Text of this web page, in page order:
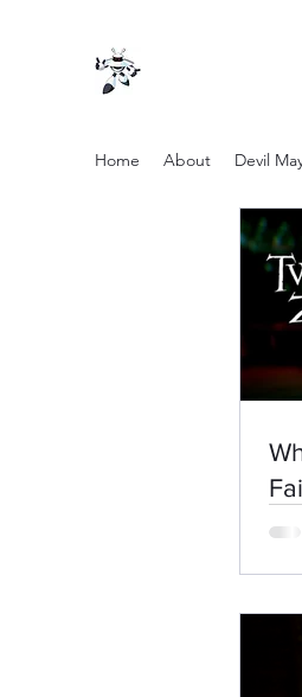
Home About Devil